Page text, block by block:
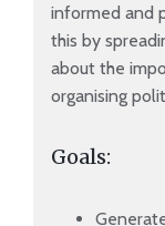
informed and
this by
about the
organising
Goals: